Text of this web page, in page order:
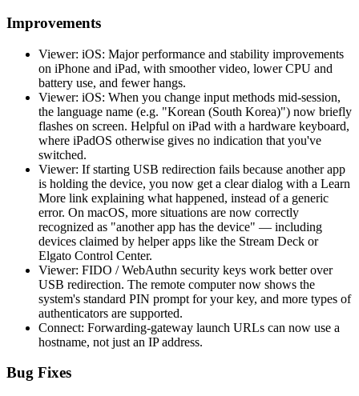
Improvements
Viewer: iOS: Major performance and stability improvements
on iPhone and iPad, with smoother video, lower CPU and
battery use, and fewer hangs.
Viewer: iOS: When you change input methods mid-session,
the language name (e.g. "Korean (South Korea)") now briefly
flashes on screen. Helpful on iPad with a hardware keyboard,
where iPadOS otherwise gives no indication that you've
switched.
Viewer: If starting USB redirection fails because another app
is holding the device, you now get a clear dialog with a Learn
More link explaining what happened, instead of a generic
error. On macOS, more situations are now correctly
recognized as "another app has the device" — including
devices claimed by helper apps like the Stream Deck or
Elgato Control Center.
Viewer: FIDO / WebAuthn security keys work better over
USB redirection. The remote computer now shows the
system's standard PIN prompt for your key, and more types of
authenticators are supported.
Connect: Forwarding-gateway launch URLs can now use a
hostname, not just an IP address.
Bug Fixes